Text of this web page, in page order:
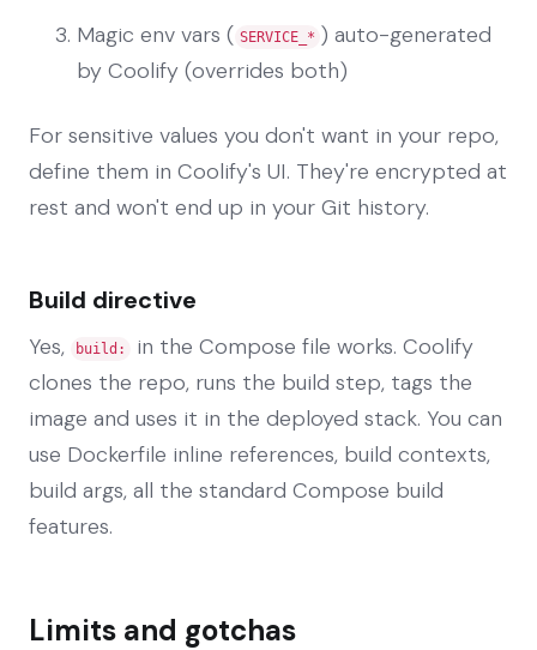
Magic env vars ( SERVICE_* ) auto-generated
by Coolify (overrides both)
For sensitive values you don't want in your repo,
define them in Coolify's UI. They're encrypted at
rest and won't end up in your Git history.
Build directive
Yes, build:
in the Compose file works. Coolify
clones the repo, runs the build step, tags the
image and uses it in the deployed stack. You can
use Dockerfile inline references, build contexts,
build args, all the standard Compose build
features.
Limits and gotchas